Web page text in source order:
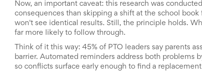
Center
Fall
Activities
&
Events
Planning
Center
Now, an important caveat: this research was
consequences than skipping a shift at the school
won't see identical results. Still, the principle holds.
far more likely to follow through.
Think of it this way: 45% of PTO leaders say parents
barrier. Automated reminders address both problems
so conflicts surface early enough to find a